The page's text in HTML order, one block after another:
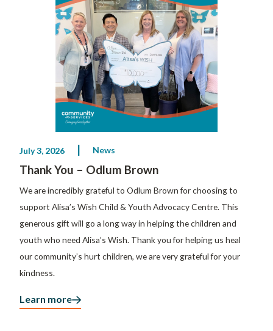
July 3, 2026 News
Thank You – Odlum Brown
We are incredibly grateful to Odlum Brown for choosing to
support Alisa’s Wish Child & Youth Advocacy Centre. This
generous gift will go a long way in helping the children and
youth who need Alisa’s Wish. Thank you for helping us heal
our community’s hurt children, we are very grateful for your
kindness.
Learn more